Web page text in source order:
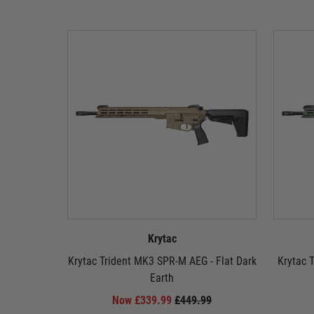
Krytac
Krytac Trident MK3 SPR-M AEG - Flat Dark
Earth
Now £339.99 £449.99
Krytac